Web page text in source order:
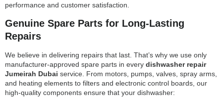
performance and customer satisfaction.
Genuine Spare Parts for Long-Lasting
Repairs
We believe in delivering repairs that last. That’s why we use only
manufacturer-approved spare parts in every dishwasher repair
Jumeirah Dubai service. From motors, pumps, valves, spray arms,
and heating elements to filters and electronic control boards, our
high-quality components ensure that your dishwasher: